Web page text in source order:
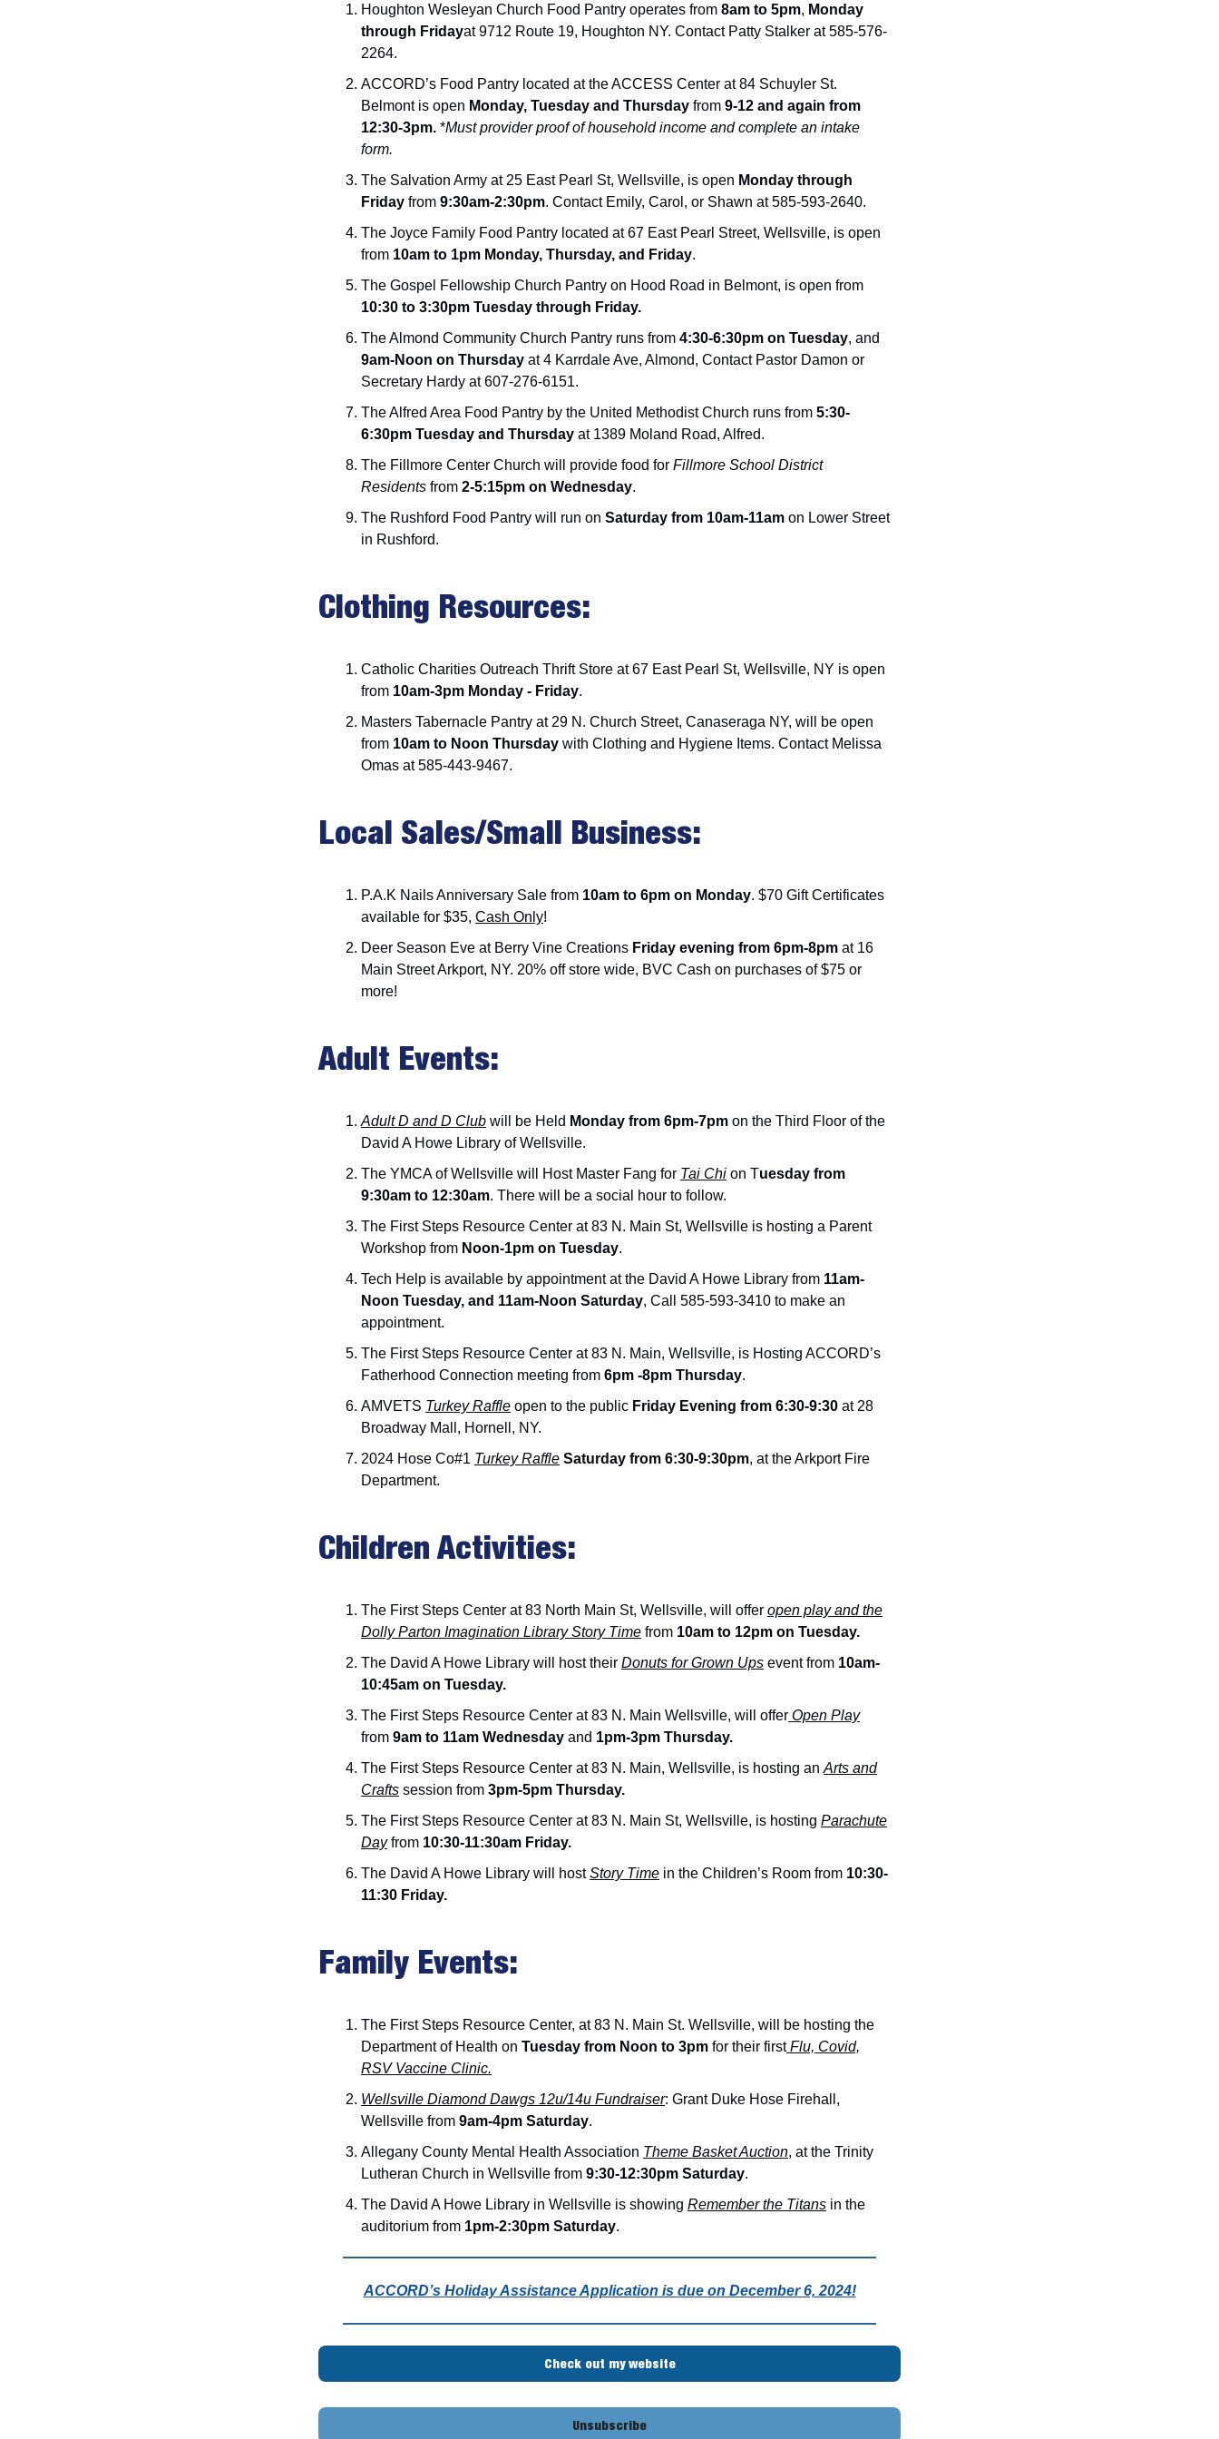
Houghton Wesleyan Church Food Pantry operates from 8am to 5pm, Monday
through Fridayat 9712 Route 19, Houghton NY. Contact Patty Stalker at 585-576-
2264.
ACCORD’s Food Pantry located at the ACCESS Center at 84 Schuyler St.
Belmont is open Monday, Tuesday and Thursday from 9-12 and again from
12:30-3pm. *Must provider proof of household income and complete an intake
form.
The Salvation Army at 25 East Pearl St, Wellsville, is open Monday through
Friday from 9:30am-2:30pm. Contact Emily, Carol, or Shawn at 585-593-2640.
The Joyce Family Food Pantry located at 67 East Pearl Street, Wellsville, is open
from 10am to 1pm Monday, Thursday, and Friday.
The Gospel Fellowship Church Pantry on Hood Road in Belmont, is open from
10:30 to 3:30pm Tuesday through Friday.
The Almond Community Church Pantry runs from 4:30-6:30pm on Tuesday, and
9am-Noon on Thursday at 4 Karrdale Ave, Almond, Contact Pastor Damon or
Secretary Hardy at 607-276-6151.
The Alfred Area Food Pantry by the United Methodist Church runs from 5:30-
6:30pm Tuesday and Thursday at 1389 Moland Road, Alfred.
The Fillmore Center Church will provide food for Fillmore School District
Residents from 2-5:15pm on Wednesday.
The Rushford Food Pantry will run on Saturday from 10am-11am on Lower Street
in Rushford.
Clothing Resources:
Catholic Charities Outreach Thrift Store at 67 East Pearl St, Wellsville, NY is open
from 10am-3pm Monday - Friday.
Masters Tabernacle Pantry at 29 N. Church Street, Canaseraga NY, will be open
from 10am to Noon Thursday with Clothing and Hygiene Items. Contact Melissa
Omas at 585-443-9467.
Local Sales/Small Business:
P.A.K Nails Anniversary Sale from 10am to 6pm on Monday. $70 Gift Certificates
available for $35, Cash Only!
Deer Season Eve at Berry Vine Creations Friday evening from 6pm-8pm at 16
Main Street Arkport, NY. 20% off store wide, BVC Cash on purchases of $75 or
more!
Adult Events:
Adult D and D Club will be Held Monday from 6pm-7pm on the Third Floor of the
David A Howe Library of Wellsville.
The YMCA of Wellsville will Host Master Fang for Tai Chi on Tuesday from
9:30am to 12:30am. There will be a social hour to follow.
The First Steps Resource Center at 83 N. Main St, Wellsville is hosting a Parent
Workshop from Noon-1pm on Tuesday.
Tech Help is available by appointment at the David A Howe Library from 11am-
Noon Tuesday, and 11am-Noon Saturday, Call 585-593-3410 to make an
appointment.
The First Steps Resource Center at 83 N. Main, Wellsville, is Hosting ACCORD’s
Fatherhood Connection meeting from 6pm -8pm Thursday.
AMVETS Turkey Raffle open to the public Friday Evening from 6:30-9:30 at 28
Broadway Mall, Hornell, NY.
2024 Hose Co#1 Turkey Raffle Saturday from 6:30-9:30pm, at the Arkport Fire
Department.
Children Activities:
The First Steps Center at 83 North Main St, Wellsville, will offer open play and the
Dolly Parton Imagination Library Story Time from 10am to 12pm on Tuesday.
The David A Howe Library will host their Donuts for Grown Ups event from 10am-
10:45am on Tuesday.
The First Steps Resource Center at 83 N. Main Wellsville, will offer Open Play
from 9am to 11am Wednesday and 1pm-3pm Thursday.
The First Steps Resource Center at 83 N. Main, Wellsville, is hosting an Arts and
Crafts session from 3pm-5pm Thursday.
The First Steps Resource Center at 83 N. Main St, Wellsville, is hosting Parachute
Dayfrom 10:30-11:30am Friday.
The David A Howe Library will hostStory Time in the Children’s Room from 10:30-
11:30 Friday.
Family Events:
The First Steps Resource Center, at 83 N. Main St. Wellsville, will be hosting the
Department of Health on Tuesday from Noon to 3pm for their firstFlu, Covid,
RSV Vaccine Clinic.
Wellsville Diamond Dawgs 12u/14u Fundraiser: Grant Duke Hose Firehall,
Wellsville from 9am-4pm Saturday.
Allegany County Mental Health Association Theme Basket Auction, at the Trinity
Lutheran Church in Wellsville from 9:30-12:30pm Saturday.
The David A Howe Library in Wellsville is showing Remember the Titans in the
auditorium from 1pm-2:30pm Saturday.
ACCORD’s Holiday Assistance Application is due on December 6, 2024!
Check out my website
Unsubscribe